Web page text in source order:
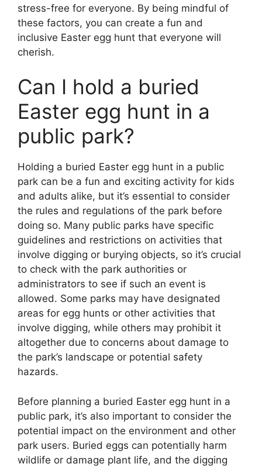
stress-free for everyone. By being mindful of
these factors, you can create a fun and
inclusive Easter egg hunt that everyone will
cherish.
Can I hold a buried
Easter egg hunt in a
public park?
Holding a buried Easter egg hunt in a public
park can be a fun and exciting activity for kids
and adults alike, but it’s essential to consider
the rules and regulations of the park before
doing so. Many public parks have specific
guidelines and restrictions on activities that
involve digging or burying objects, so it’s crucial
to check with the park authorities or
administrators to see if such an event is
allowed. Some parks may have designated
areas for egg hunts or other activities that
involve digging, while others may prohibit it
altogether due to concerns about damage to
the park’s landscape or potential safety
hazards.
Before planning a buried Easter egg hunt in a
public park, it’s also important to consider the
potential impact on the environment and other
park users. Buried eggs can potentially harm
wildlife or damage plant life, and the digging